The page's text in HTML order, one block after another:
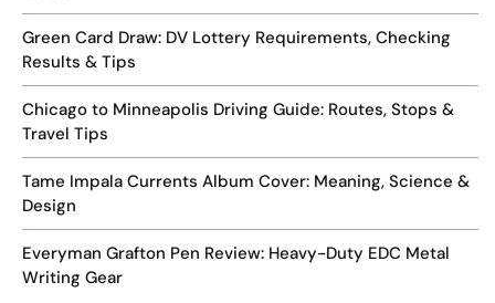
Green Card Draw: DV Lottery Requirements, Checking
Results & Tips
Chicago to Minneapolis Driving Guide: Routes, Stops &
Travel Tips
Tame Impala Currents Album Cover: Meaning, Science &
Design
Everyman Grafton Pen Review: Heavy-Duty EDC Metal
Writing Gear